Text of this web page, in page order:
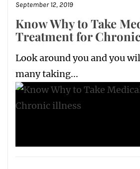
September 12, 2019
Know Why to Take
Treatment for
Look around you and you
many taking...